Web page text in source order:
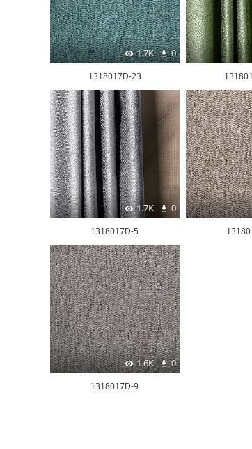
1.7K 0
1318017D-23
1.7K 0
1318017D-5
1.6K 0
1318017D-9